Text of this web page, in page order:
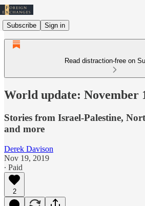
Subscribe Sign in
Read distraction-free on
World update: November
Stories from Israel-Palestine,
and more
Derek Davison
Nov 19, 2019
∙ Paid
2